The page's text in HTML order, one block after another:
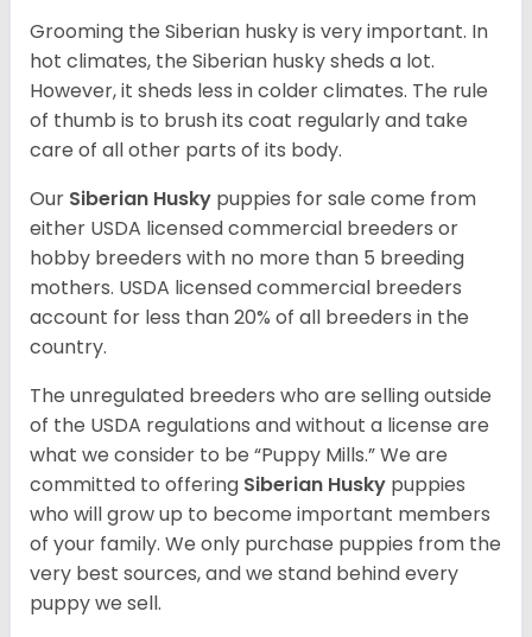
Grooming the Siberian husky is very important. In
hot climates, the Siberian husky sheds a lot.
However, it sheds less in colder climates. The rule
of thumb is to brush its coat regularly and take
care of all other parts of its body.
Our Siberian Husky puppies for sale come from
either USDA licensed commercial breeders or
hobby breeders with no more than 5 breeding
mothers. USDA licensed commercial breeders
account for less than 20% of all breeders in the
country.
The unregulated breeders who are selling outside
of the USDA regulations and without a license are
what we consider to be “Puppy Mills.” We are
committed to offering Siberian Husky puppies
who will grow up to become important members
of your family. We only purchase puppies from the
very best sources, and we stand behind every
puppy we sell.